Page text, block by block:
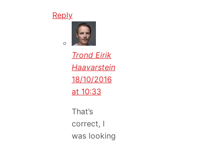
Reply
Trond Eirik
Haavarstein
18/10/2016
at 10:33
That’s
correct, I
was looking